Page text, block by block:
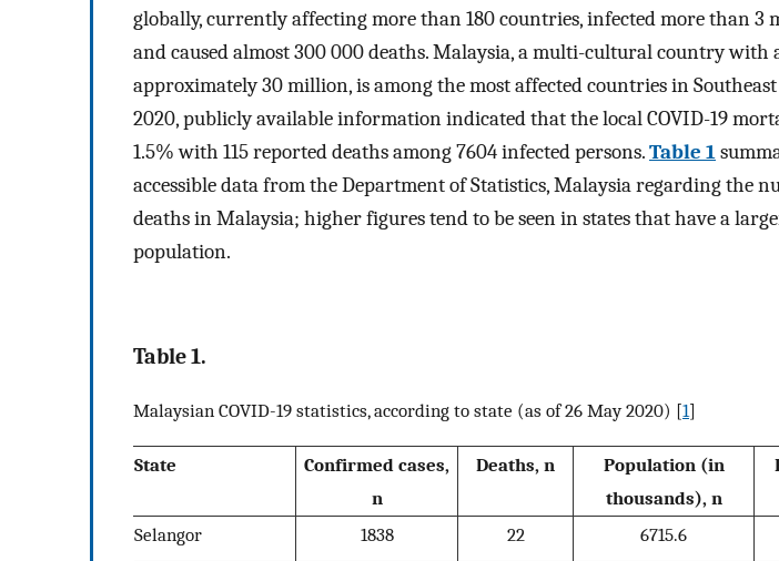
globally, currently affecting more than 180 countries, infected more than 3
and caused almost 300 000 deaths. Malaysia, a multi-cultural country with
approximately 30 million, is among the most affected countries in Southeast
2020, publicly available information indicated that the local COVID-19
1.5% with 115 reported deaths among 7604 infected persons.Table 1
accessible data from the Department of Statistics, Malaysia regarding the
deaths in Malaysia; higher figures tend to be seen in states that have a
population.
Table 1.
Malaysian COVID-19 statistics, according to state (as of 26 May 2020) [1]
State
Confirmed cases,
n
Deaths, n
Population (in
thousands), n
Selangor
1838 22 6715.6